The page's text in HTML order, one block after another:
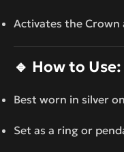
Activates the Crown
🔹 How to Use:
Best worn in silver
Set as a ring or